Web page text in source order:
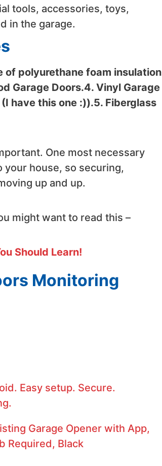
tools, accessories, toys,
in the garage.
of polyurethane foam insulation
Garage Doors.4. Vinyl Garage
have this one :)).5. Fiberglass
One most necessary
house, so securing,
up and up.
might want to read this –
Should Learn!
Monitoring
Easy setup. Secure.
Garage Opener with App,
Required, Black